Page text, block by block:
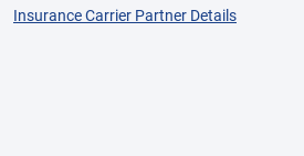
Insurance Carrier Partner Details